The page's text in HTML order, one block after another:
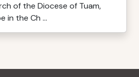
of the Diocese of Tuam,
in the Ch ...